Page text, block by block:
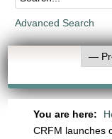
Advanced Search
You are here:
CRFM launches